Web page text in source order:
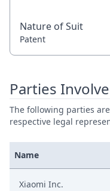
Nature of Suit
Patent
Parties
The following parties
respective legal
Name
Xiaomi Inc.